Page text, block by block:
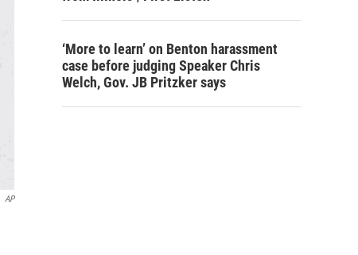
AP
‘More to learn’ on Benton harassment
case before judging Speaker Chris
Welch, Gov. JB Pritzker says